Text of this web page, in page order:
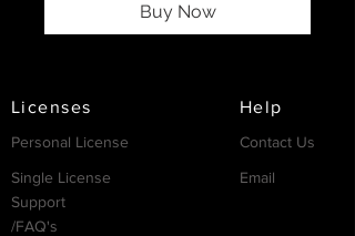
Buy Now
Licenses Help
Personal License
Single License
Contact Us
Email
Support
/FAQ's